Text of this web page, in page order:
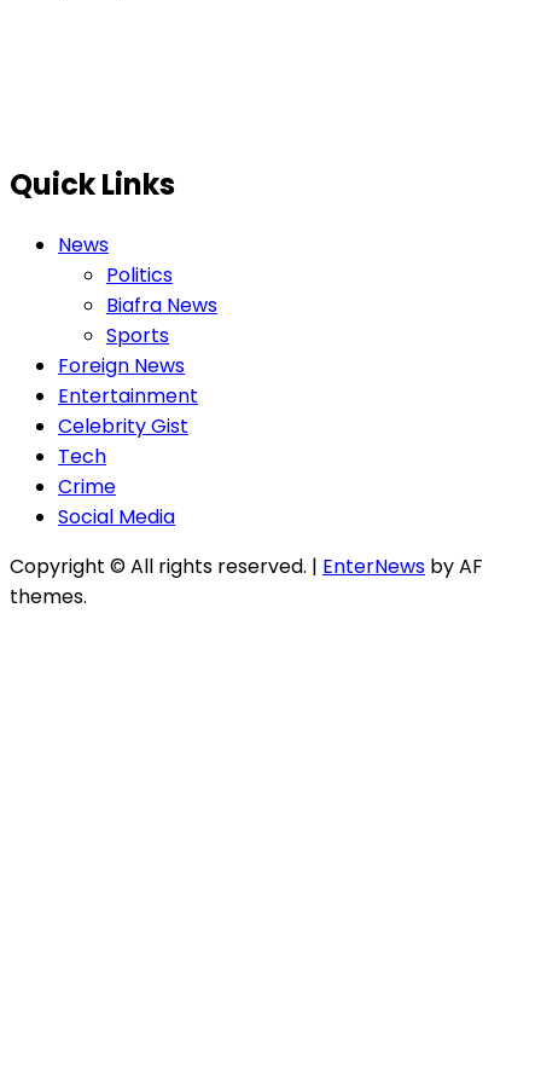
Quick Links
News
Politics
Biafra News
Sports
Foreign News
Entertainment
Celebrity Gist
Tech
Crime
Social Media
Copyright © All rights reserved. | EnterNews by AF
themes.